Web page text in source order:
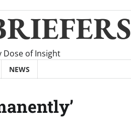
Dose of Insight
NEWS